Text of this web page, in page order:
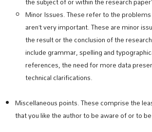
Minor Issues. These refer to the
aren’t very important. These are minor
the result or the conclusion of the
include grammar, spelling and
references, the need for more data
technical clarifications.
Miscellaneous points. These comprise the
that you like the author to be aware of or to